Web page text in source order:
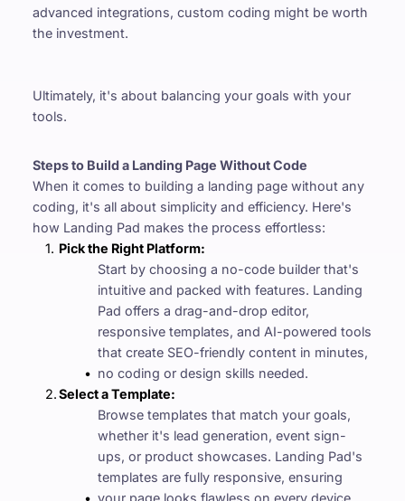
advanced integrations, custom coding might be worth
the investment.
Ultimately, it's about balancing your goals with your
tools.
Steps to Build a Landing Page Without Code
When it comes to building a landing page without any
coding, it's all about simplicity and efficiency. Here's
how Landing Pad makes the process effortless:
Pick the Right Platform:
Start by choosing a no-code builder that's
intuitive and packed with features. Landing
Pad offers a drag-and-drop editor,
responsive templates, and AI-powered tools
that create SEO-friendly content in minutes,
no coding or design skills needed.
Select a Template:
Browse templates that match your goals,
whether it's lead generation, event sign-
ups, or product showcases. Landing Pad's
templates are fully responsive, ensuring
your page looks flawless on every device.